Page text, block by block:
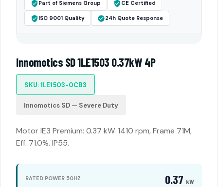
Part of Siemens Group CE Certified
ISO 9001 Quality 24h Quote Response
Innomotics SD 1LE1503 0.37kW 4P
SKU: 1LE1503-0CB3
Innomotics SD — Severe Duty
Motor IE3 Premium: 0.37 kW. 1410 rpm, Frame 71M,
Eff. 71.0%. IP55.
RATED POWER 50HZ 0.37 kW